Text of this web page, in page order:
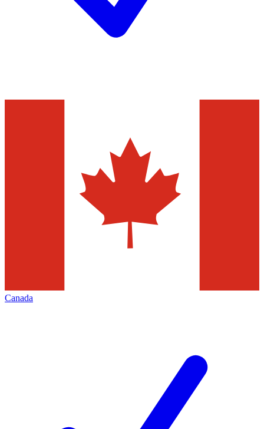
Canada